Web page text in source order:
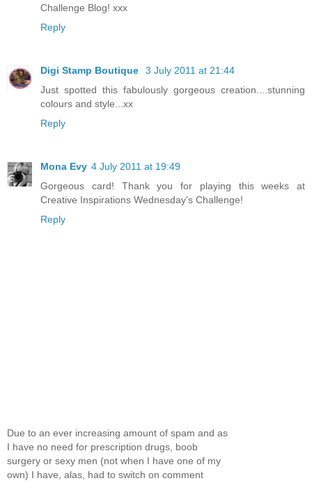
Challenge Blog! xxx
Reply
Digi Stamp Boutique
3 July 2011 at 21:44
Just spotted this fabulously gorgeous creation....stunning
colours and style...xx
Reply
Mona Evy 4 July 2011 at 19:49
Gorgeous card! Thank you for playing this weeks at
Creative Inspirations Wednesday's Challenge!
Reply
Due to an ever increasing amount of spam and as
I have no need for prescription drugs, boob
surgery or sexy men (not when I have one of my
own) I have, alas, had to switch on comment